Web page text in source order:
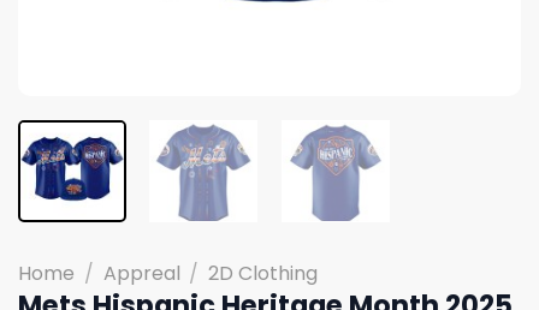
Home / Appreal / 2D Clothing